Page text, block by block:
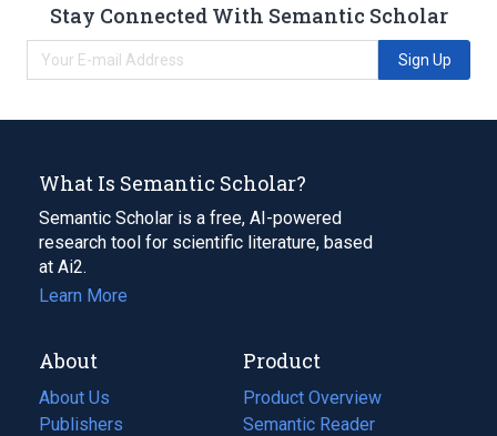
Stay Connected With Semantic Scholar
Sign Up
What Is Semantic Scholar?
Semantic Scholar is a free, AI-powered
research tool for scientific literature, based
at Ai2.
Learn More
About
About Us
Publishers
Product
Product Overview
Semantic Reader